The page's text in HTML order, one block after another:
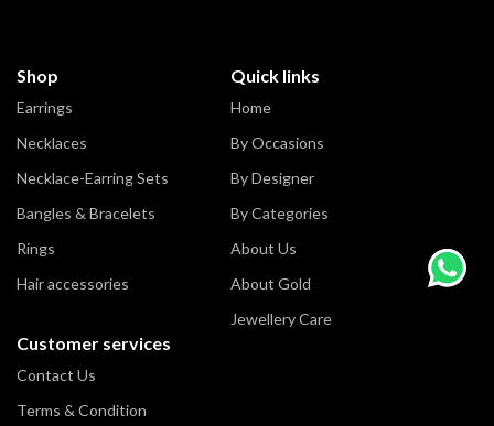
Shop
Earrings
Necklaces
Necklace-Earring Sets
Bangles & Bracelets
Rings
Hair accessories
Quick links
Home
By Occasions
By Designer
By Categories
About Us
About Gold
Jewellery Care
Customer services
Contact Us
Terms & Condition